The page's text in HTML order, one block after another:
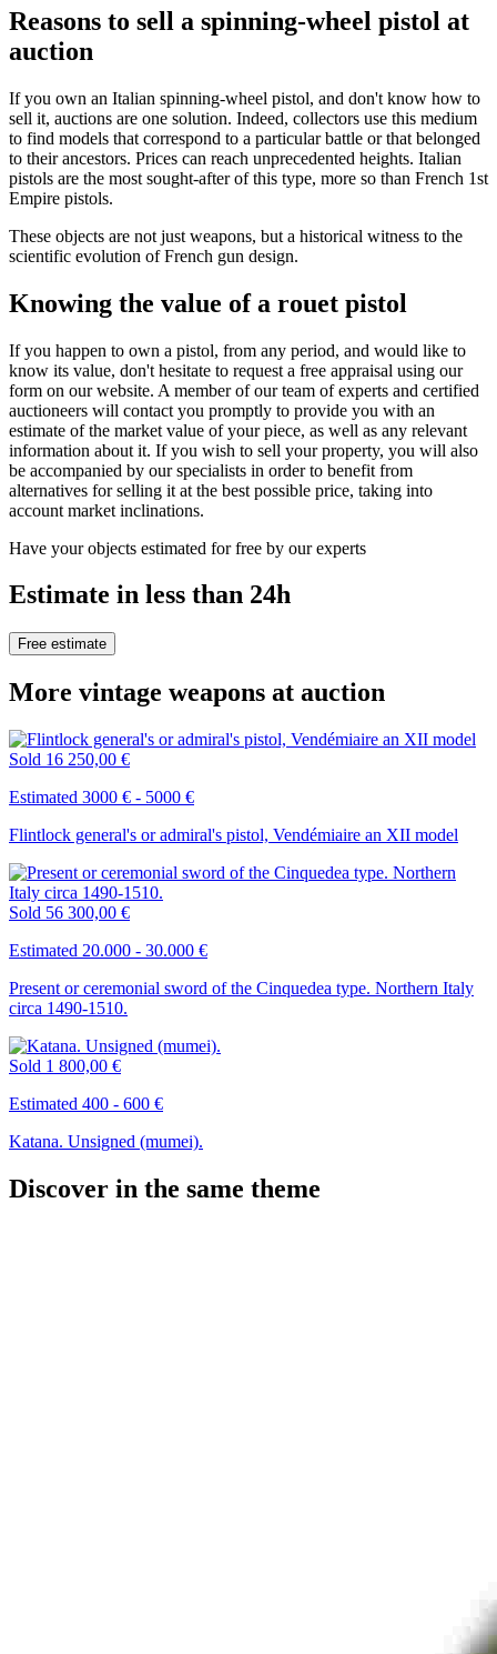
Reasons to sell a spinning-wheel pistol at
auction
If you own an Italian spinning-wheel pistol, and don't know how to
sell it, auctions are one solution. Indeed, collectors use this medium
to find models that correspond to a particular battle or that belonged
to their ancestors. Prices can reach unprecedented heights. Italian
pistols are the most sought-after of this type, more so than French 1st
Empire pistols.
These objects are not just weapons, but a historical witness to the
scientific evolution of French gun design.
Knowing the value of a rouet pistol
If you happen to own a pistol, from any period, and would like to
know its value, don't hesitate to request a free appraisal using our
form on our website. A member of our team of experts and certified
auctioneers will contact you promptly to provide you with an
estimate of the market value of your piece, as well as any relevant
information about it. If you wish to sell your property, you will also
be accompanied by our specialists in order to benefit from
alternatives for selling it at the best possible price, taking into
account market inclinations.
Have your objects estimated for free by our experts
Estimate in less than 24h
Free estimate
More vintage weapons at auction
Sold 16 250,00 €
Estimated 3000 € - 5000 €
Flintlock general's or admiral's pistol, Vendémiaire an XII model
Sold 56 300,00 €
Estimated 20.000 - 30.000 €
Present or ceremonial sword of the Cinquedea type. Northern Italy
circa 1490-1510.
Sold 1 800,00 €
Estimated 400 - 600 €
Katana. Unsigned (mumei).
Discover in the same theme